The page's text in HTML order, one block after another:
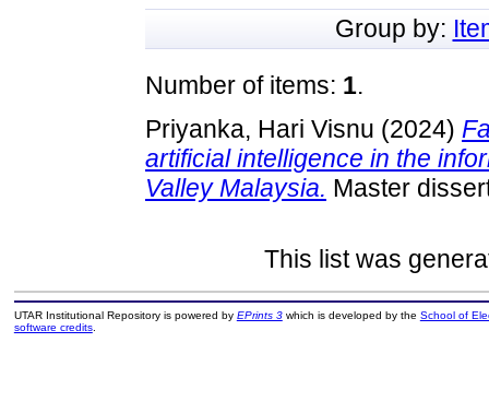
Group by:
Number of items: 1.
Priyanka, Hari Visnu (2024)
artificial intelligence in the
Valley Malaysia. Master
This list was
UTAR Institutional Repository is powered by EPrints 3which is developed by the School of
software credits.